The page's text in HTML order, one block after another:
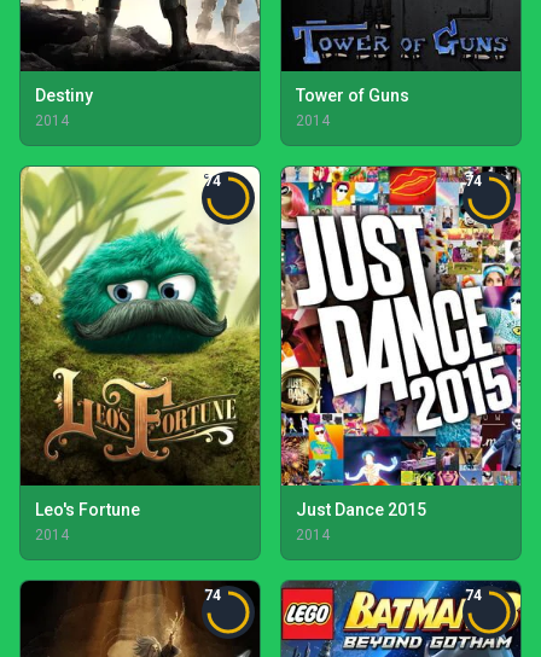
Destiny
2014
Tower of Guns
2014
74
Leo's Fortune
2014
74
Just Dance 2015
2014
74 74